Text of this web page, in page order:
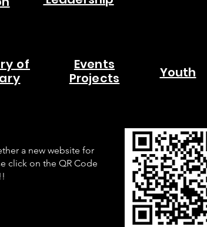
of
Events
Projects
Youth
a new website for
click on the QR Code